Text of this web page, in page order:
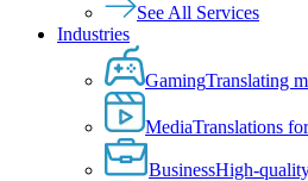
See All Services
Industries
GamingTranslating
MediaTranslations
BusinessHigh-